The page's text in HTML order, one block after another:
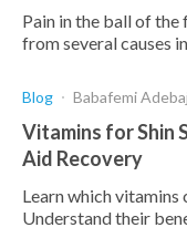
Pain in the ball of the
from several causes
Blog Babafemi
Vitamins for Shin
Aid Recovery
Learn which vitamins
Understand their